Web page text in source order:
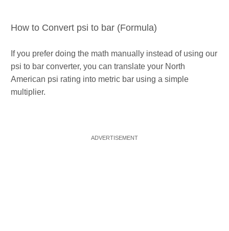
How to Convert psi to bar (Formula)
If you prefer doing the math manually instead of using our
psi to bar converter, you can translate your North
American psi rating into metric bar using a simple
multiplier.